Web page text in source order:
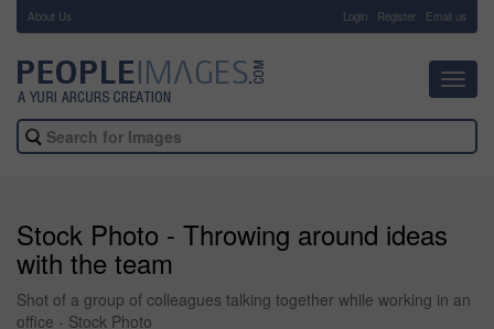
About Us Login Register Email us
Stock Photo - Throwing around ideas
with the team
Shot of a group of colleagues talking together while working in an
office - Stock Photo